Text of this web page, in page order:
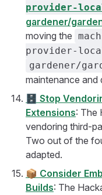
provider-
gardener/
moving the
provider-
gardener/
maintenance and
🗄️ Stop
Extensions: The
vendoring third-
Two out of the
adapted.
📦 Consider
Builds: The